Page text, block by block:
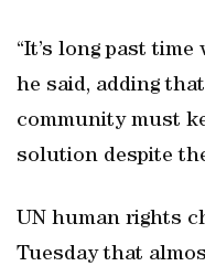
“It’s long past
he said, adding
community must
solution despite
UN human rights
Tuesday that